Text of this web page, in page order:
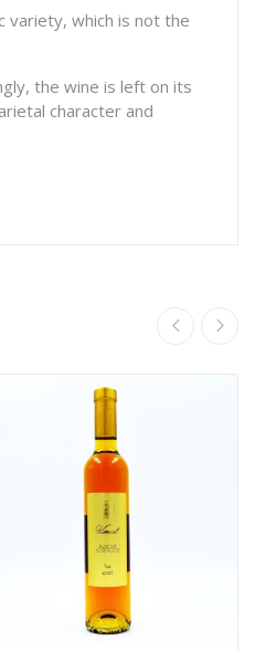
variety, which is not the
the wine is left on its
character and